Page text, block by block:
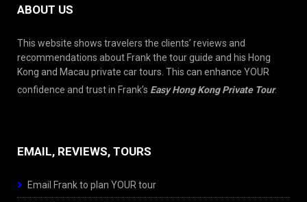
ABOUT US
This website shows travelers the clients’ reviews and
recommendations about Frank the tour guide and his Hong
Kong and Macau private car tours. This can enhance YOUR
confidence and trust in Frank’s Easy Hong Kong Private Tour.
EMAIL, REVIEWS, TOURS
Email Frank to plan YOUR tour